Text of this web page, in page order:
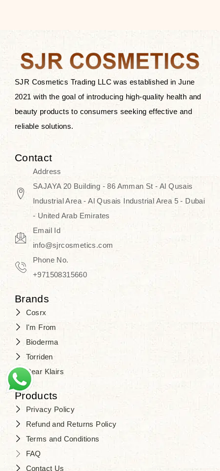
Discover Thank You Farmer
products at SJR Cosmetics, the best
K-beauty enhancing and curated
skincare line for daily use. Know
skincare that honors the natural
capacity without the bouncy-nutty
routine and realize a more
SJR Cosmetics Trading LLC was established in June
2021 with the goal of introducing high-quality health and
beauty products to consumers seeking effective and
reliable solutions.
Contact
Address
SAJAYA 20 Building - 86 Amman St - Al Qusais
Industrial Area - Al Qusais Industrial Area 5 - Dubai
- United Arab Emirates
Email Id
info@sjrcosmetics.com
Phone No.
+971508315660
Brands
Cosrx
I'm From
Bioderma
Torriden
Dear Klairs
Products
Privacy Policy
Refund and Returns Policy
Terms and Conditions
FAQ
Contact Us